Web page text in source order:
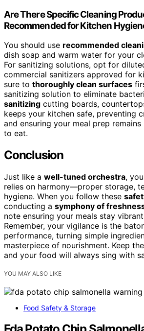
Are There Specific Cleaning
Recommended for Kitchen
You should use recommended
dish soap and warm water for your
For sanitizing solutions, opt for
commercial sanitizers approved for
sure to thoroughly clean surfaces
sanitizing solution to eliminate
sanitizing cutting boards,
keeps your kitchen safe, preventing
and ensuring your meal prep
to eat.
Conclusion
Just like a well-tuned orchestra,
relies on harmony—proper storage,
hygiene. When you follow these
conducting a symphony of
note ensuring your meals stay
Remember, your vigilance is the
performance, turning simple
masterpiece of nourishment. Keep
and your food will always sing with
YOU MAY ALSO LIKE
Food Safety & Storage